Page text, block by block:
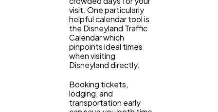
visit. One particularly
helpful calendar tool is
the Disneyland Traffic
Calendar which
pinpoints ideal times
when visiting
Disneyland directly.
Booking tickets,
lodging, and
transportation early